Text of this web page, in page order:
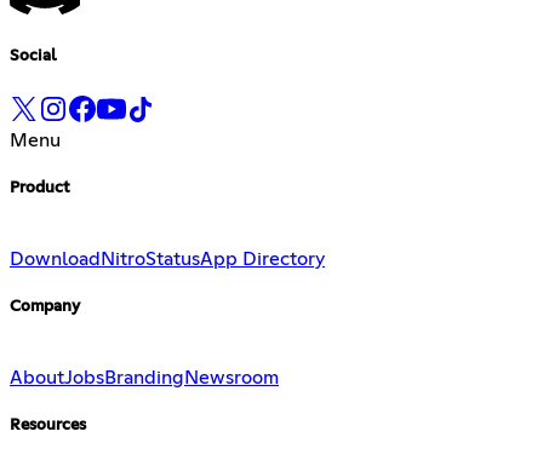
Social
Menu
Product
Download NitroStatusApp Directory
Company
AboutJobsBranding Newsroom
Resources